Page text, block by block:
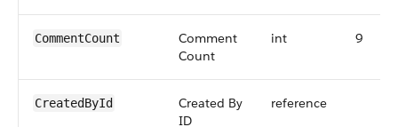
CommentCount
Comment
Count
int 9
CreatedById
Created By
ID
reference